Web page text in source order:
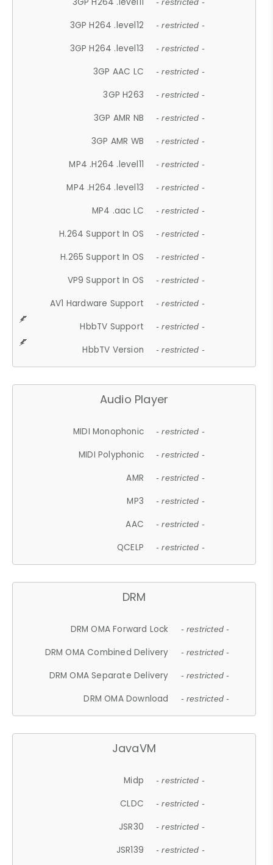
- restricted -
3GP H264 .level12 - restricted -
3GP H264 .level13 - restricted -
3GP AAC LC - restricted -
3GP H263 - restricted -
3GP AMR NB - restricted -
3GP AMR WB - restricted -
MP4 .H264 .level11 - restricted -
MP4 .H264 .level13 - restricted -
MP4 .aac LC - restricted -
H.264 Support In OS - restricted -
H.265 Support In OS - restricted -
VP9 Support In OS - restricted -
AV1 Hardware Support - restricted -
HbbTV Support - restricted -
HbbTV Version - restricted -
Audio Player
MIDI Monophonic - restricted -
MIDI Polyphonic - restricted -
AMR - restricted -
MP3 - restricted -
AAC - restricted -
QCELP - restricted -
DRM
DRM OMA Forward Lock - restricted -
DRM OMA Combined Delivery - restricted -
DRM OMA Separate Delivery - restricted -
DRM OMA Download - restricted -
JavaVM
Midp - restricted -
CLDC - restricted -
JSR30 - restricted -
JSR139 - restricted -